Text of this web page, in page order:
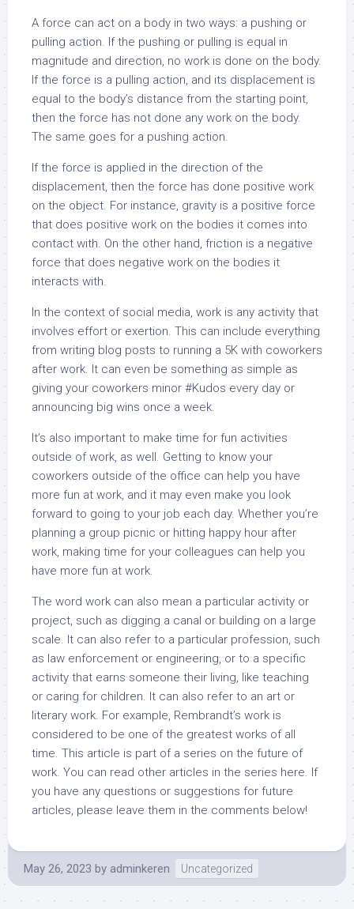
A force can act on a body in two ways: a pushing or
pulling action. If the pushing or pulling is equal in
magnitude and direction, no work is done on the body.
If the force is a pulling action, and its displacement is
equal to the body’s distance from the starting point,
then the force has not done any work on the body.
The same goes for a pushing action.
If the force is applied in the direction of the
displacement, then the force has done positive work
on the object. For instance, gravity is a positive force
that does positive work on the bodies it comes into
contact with. On the other hand, friction is a negative
force that does negative work on the bodies it
interacts with.
In the context of social media, work is any activity that
involves effort or exertion. This can include everything
from writing blog posts to running a 5K with coworkers
after work. It can even be something as simple as
giving your coworkers minor #Kudos every day or
announcing big wins once a week.
It’s also important to make time for fun activities
outside of work, as well. Getting to know your
coworkers outside of the office can help you have
more fun at work, and it may even make you look
forward to going to your job each day. Whether you’re
planning a group picnic or hitting happy hour after
work, making time for your colleagues can help you
have more fun at work.
The word work can also mean a particular activity or
project, such as digging a canal or building on a large
scale. It can also refer to a particular profession, such
as law enforcement or engineering, or to a specific
activity that earns someone their living, like teaching
or caring for children. It can also refer to an art or
literary work. For example, Rembrandt’s work is
considered to be one of the greatest works of all
time. This article is part of a series on the future of
work. You can read other articles in the series here. If
you have any questions or suggestions for future
articles, please leave them in the comments below!
May 26, 2023 by adminkeren Uncategorized